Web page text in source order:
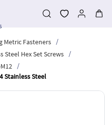
Metric Fasteners
/
Steel Hex Set Screws
/
/
Stainless Steel